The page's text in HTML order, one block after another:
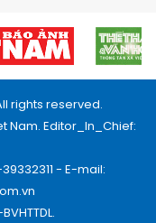
rights reserved.
Nam. Editor_In_Chief:
- E-mail: